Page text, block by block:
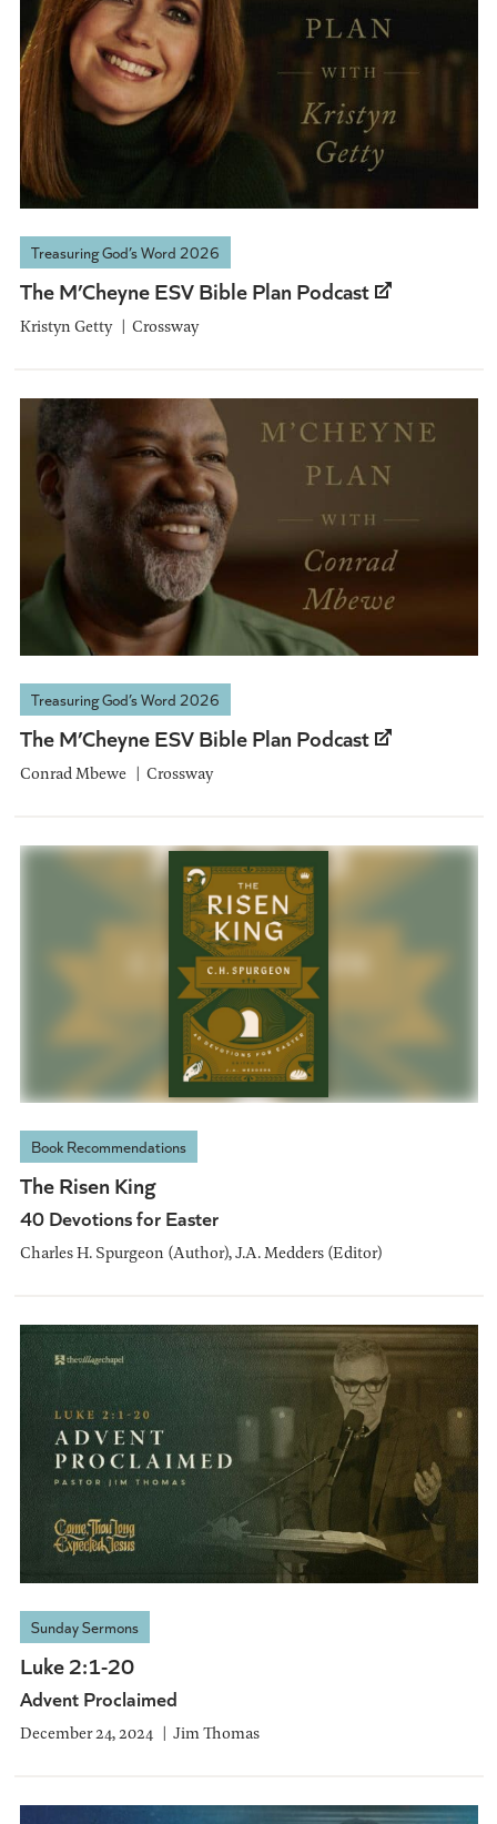
Treasuring God’s Word 2026
The M’Cheyne ESV Bible Plan Podcast
Kristyn Getty Crossway
Treasuring God’s Word 2026
The M’Cheyne ESV Bible Plan Podcast
Conrad Mbewe Crossway
Book Recommendations
The Risen King
40 Devotions for Easter
Charles H. Spurgeon (Author), J.A. Medders (Editor)
Sunday Sermons
Luke 2:1-20
Advent Proclaimed
December 24, 2024 Jim Thomas